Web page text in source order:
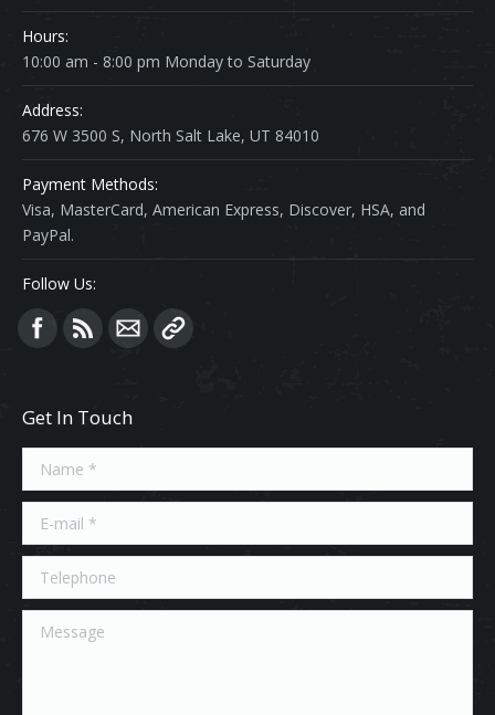
Hours:
10:00 am - 8:00 pm Monday to Saturday
Address:
676 W 3500 S, North Salt Lake, UT 84010
Payment Methods:
Visa, MasterCard, American Express, Discover, HSA, and
PayPal.
Follow Us:
Find us on:
Get In Touch
Name *
E-mail *
Telephone
Message